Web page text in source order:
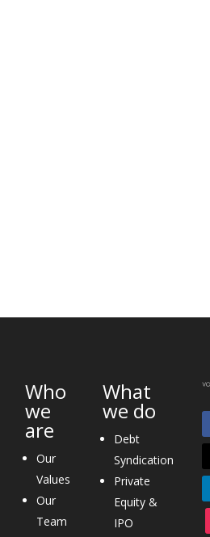
Who
we
are
Our
Values
Our
Team
What
we do
Debt
Syndication
Private
Equity &
IPO